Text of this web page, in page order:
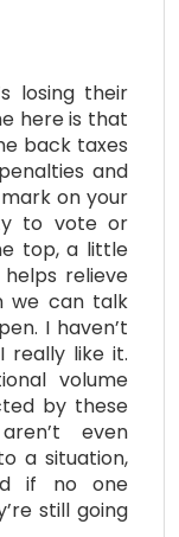
losing their
here is that
back taxes
and
on your
to vote or
top, a little
relieve
we can talk
I haven’t
really like it.
volume
by these
even
a situation,
if no one
still going